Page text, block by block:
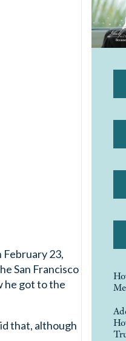
February 23,
San Francisco
he got to the
that, although